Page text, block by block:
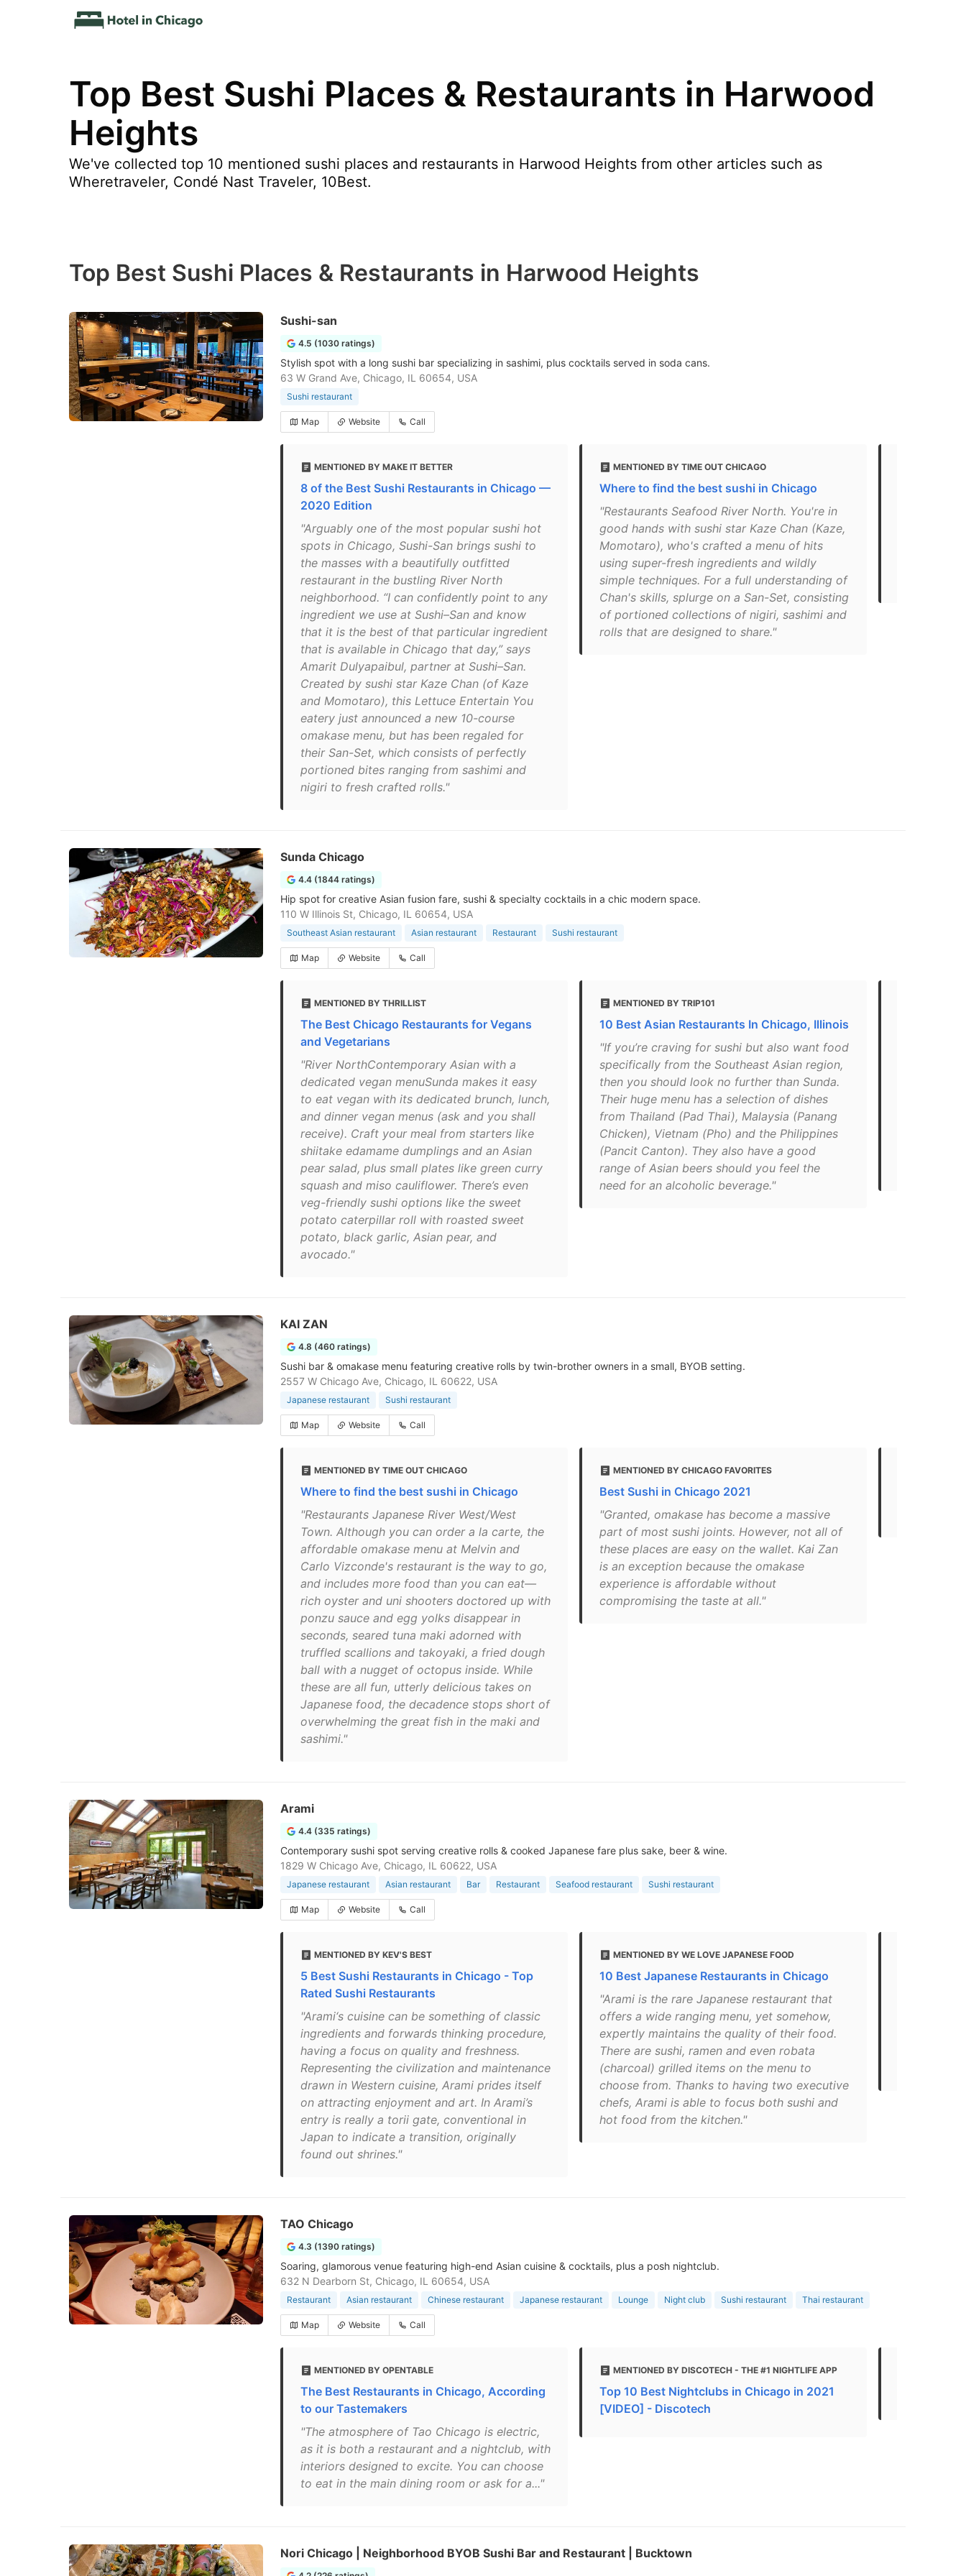
Top Best Sushi Places & Restaurants in Harwood
Heights
We've collected top 10 mentioned sushi places and restaurants in Harwood Heights from other articles such as
Wheretraveler, Condé Nast Traveler, 10Best.
Top Best Sushi Places & Restaurants in Harwood Heights
Sushi-san
4.5 (1030 ratings)
Stylish spot with a long sushi bar specializing in sashimi, plus cocktails served in soda cans.
63 W Grand Ave, Chicago, IL 60654, USA
Sushi restaurant
Map Website Call
MENTIONED BY MAKE IT BETTER
8 of the Best Sushi Restaurants in Chicago —
2020 Edition
"Arguably one of the most popular sushi hot
spots in Chicago, Sushi-San brings sushi to
the masses with a beautifully outfitted
restaurant in the bustling River North
neighborhood. “I can confidently point to any
ingredient we use at Sushi–San and know
that it is the best of that particular ingredient
that is available in Chicago that day,” says
Amarit Dulyapaibul, partner at Sushi–San.
Created by sushi star Kaze Chan (of Kaze
and Momotaro), this Lettuce Entertain You
eatery just announced a new 10-course
omakase menu, but has been regaled for
their San-Set, which consists of perfectly
portioned bites ranging from sashimi and
nigiri to fresh crafted rolls."
MENTIONED BY TIME OUT CHICAGO
Where to find the best sushi in Chicago
"Restaurants Seafood River North. You're in
good hands with sushi star Kaze Chan (Kaze,
Momotaro), who's crafted a menu of hits
using super-fresh ingredients and wildly
simple techniques. For a full understanding of
Chan's skills, splurge on a San-Set, consisting
of portioned collections of nigiri, sashimi and
rolls that are designed to share."
Sunda Chicago
4.4 (1844 ratings)
Hip spot for creative Asian fusion fare, sushi & specialty cocktails in a chic modern space.
110 W Illinois St, Chicago, IL 60654, USA
Southeast Asian restaurant Asian restaurant Restaurant Sushi restaurant
Map Website Call
MENTIONED BY THRILLIST
The Best Chicago Restaurants for Vegans
and Vegetarians
"River NorthContemporary Asian with a
dedicated vegan menuSunda makes it easy
to eat vegan with its dedicated brunch, lunch,
and dinner vegan menus (ask and you shall
receive). Craft your meal from starters like
shiitake edamame dumplings and an Asian
pear salad, plus small plates like green curry
squash and miso cauliflower. There’s even
veg-friendly sushi options like the sweet
potato caterpillar roll with roasted sweet
potato, black garlic, Asian pear, and
avocado."
MENTIONED BY TRIP101
10 Best Asian Restaurants In Chicago, Illinois
"If you’re craving for sushi but also want food
specifically from the Southeast Asian region,
then you should look no further than Sunda.
Their huge menu has a selection of dishes
from Thailand (Pad Thai), Malaysia (Panang
Chicken), Vietnam (Pho) and the Philippines
(Pancit Canton). They also have a good
range of Asian beers should you feel the
need for an alcoholic beverage."
KAI ZAN
4.8 (460 ratings)
Sushi bar & omakase menu featuring creative rolls by twin-brother owners in a small, BYOB setting.
2557 W Chicago Ave, Chicago, IL 60622, USA
Japanese restaurant Sushi restaurant
Map Website Call
MENTIONED BY TIME OUT CHICAGO
Where to find the best sushi in Chicago
"Restaurants Japanese River West/West
Town. Although you can order a la carte, the
affordable omakase menu at Melvin and
Carlo Vizconde's restaurant is the way to go,
and includes more food than you can eat—
rich oyster and uni shooters doctored up with
ponzu sauce and egg yolks disappear in
seconds, seared tuna maki adorned with
truffled scallions and takoyaki, a fried dough
ball with a nugget of octopus inside. While
these are all fun, utterly delicious takes on
Japanese food, the decadence stops short of
overwhelming the great fish in the maki and
sashimi."
MENTIONED BY CHICAGO FAVORITES
Best Sushi in Chicago 2021
"Granted, omakase has become a massive
part of most sushi joints. However, not all of
these places are easy on the wallet. Kai Zan
is an exception because the omakase
experience is affordable without
compromising the taste at all."
Arami
4.4 (335 ratings)
Contemporary sushi spot serving creative rolls & cooked Japanese fare plus sake, beer & wine.
1829 W Chicago Ave, Chicago, IL 60622, USA
Japanese restaurant Asian restaurant Bar Restaurant Seafood restaurant Sushi restaurant
Map Website Call
MENTIONED BY KEV'S BEST
5 Best Sushi Restaurants in Chicago - Top
Rated Sushi Restaurants
"Arami‘s cuisine can be something of classic
ingredients and forwards thinking procedure,
having a focus on quality and freshness.
Representing the civilization and maintenance
drawn in Western cuisine, Arami prides itself
on attracting enjoyment and art. In Arami’s
entry is really a torii gate, conventional in
Japan to indicate a transition, originally
found out shrines."
MENTIONED BY WE LOVE JAPANESE FOOD
10 Best Japanese Restaurants in Chicago
"Arami is the rare Japanese restaurant that
offers a wide ranging menu, yet somehow,
expertly maintains the quality of their food.
There are sushi, ramen and even robata
(charcoal) grilled items on the menu to
choose from. Thanks to having two executive
chefs, Arami is able to focus both sushi and
hot food from the kitchen."
TAO Chicago
4.3 (1390 ratings)
Soaring, glamorous venue featuring high-end Asian cuisine & cocktails, plus a posh nightclub.
632 N Dearborn St, Chicago, IL 60654, USA
Restaurant Asian restaurant Chinese restaurant Japanese restaurant Lounge Night club Sushi restaurant Thai restaurant
Map Website Call
MENTIONED BY OPENTABLE
The Best Restaurants in Chicago, According
to our Tastemakers
"The atmosphere of Tao Chicago is electric,
as it is both a restaurant and a nightclub, with
interiors designed to excite. You can choose
to eat in the main dining room or ask for a..."
MENTIONED BY DISCOTECH - THE #1 NIGHTLIFE APP
Top 10 Best Nightclubs in Chicago in 2021
[VIDEO] - Discotech
Nori Chicago | Neighborhood BYOB Sushi Bar and Restaurant | Bucktown